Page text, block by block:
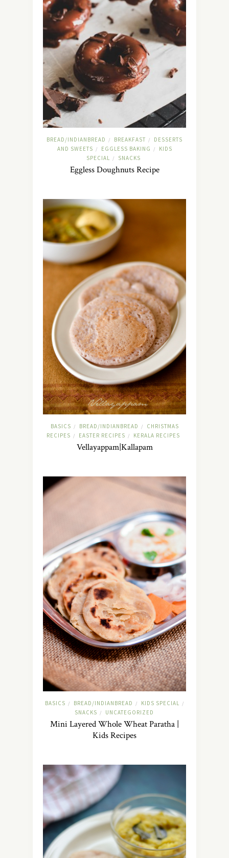
BREAD/INDIANBREAD / BREAKFAST /
DESSERTS
AND SWEETS / EGGLESS BAKING /
KIDS
SPECIAL / SNACKS
Eggless Doughnuts Recipe
BASICS / BREAD/INDIANBREAD /
CHRISTMAS
RECIPES / EASTER RECIPES / KERALA RECIPES
Vellayappam|Kallapam
BASICS / BREAD/INDIANBREAD / KIDS SPECIAL /
SNACKS / UNCATEGORIZED
Mini Layered Whole Wheat Paratha |
Kids Recipes